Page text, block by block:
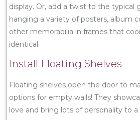
display. Or, add a twist to the typical
hanging a variety of posters, album
other memorabilia in frames that
identical.
Install Floating Shelves
Floating shelves open the door to
options for empty walls! They
love and bring lots of personality to a